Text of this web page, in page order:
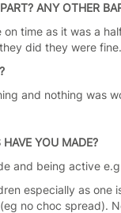
ANY OTHER
on time as it was a
did they were fine.
and nothing was
YOU MADE?
and being active
especially as
no choc spread).